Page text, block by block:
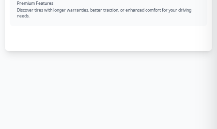
Premium Features
Discover tires with longer warranties, better traction, or enhanced comfort for your driving
needs.